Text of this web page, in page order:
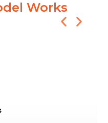
Works